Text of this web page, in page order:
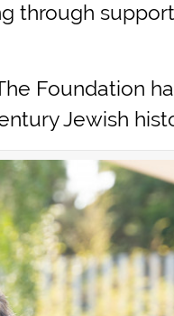
through
Foundation
Jewish